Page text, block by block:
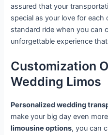
assured that your
special as your love for each
standard ride when you can
unforgettable experience
Customization
Wedding Limos
Personalized wedding
make your big day even
limousine options, you can